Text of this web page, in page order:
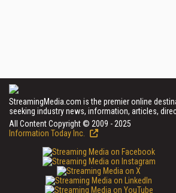
StreamingMedia.com is the premier online
seeking industry news, information, articles,
All Content Copyright © 2009 - 2025
Information Today Inc.